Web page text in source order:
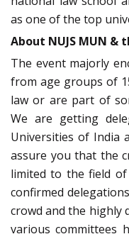
as one of the top
About NUJS MUN
The event majorly
from age groups of
law or are part of
We are getting
Universities of India
assure you that the
limited to the field of
confirmed
crowd and the highly
various committees